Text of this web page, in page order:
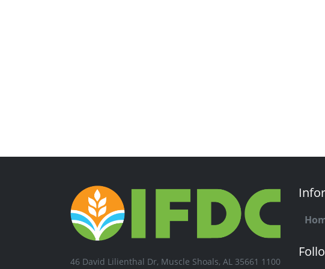
46 David Lilienthal Dr, Muscle Shoals, AL 35661 1100